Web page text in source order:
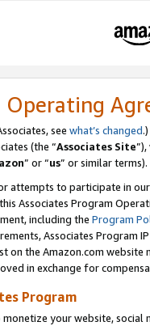
Operating
see what’s changed.)
(the “Associates Site
” or “us” or similar terms).
attempts to participate in
Associates Program
including the Program
Associates Program
on the Amazon.com
in exchange for
Program
your website,